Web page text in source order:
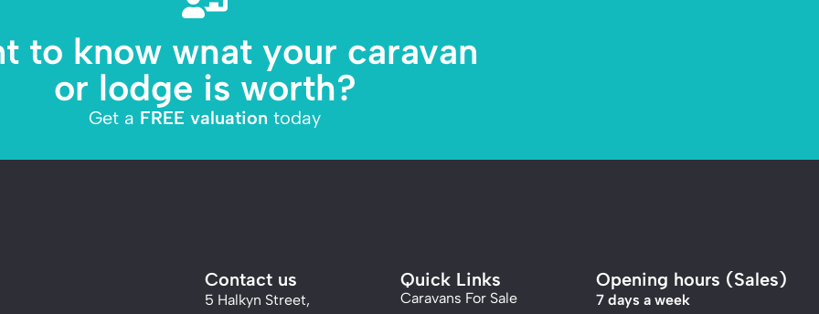
to know what your caravan
or lodge is worth?
Get a FREE valuation today
Contact us
5 Halkyn Street,
Quick Links
Caravans For Sale
Opening hours (Sales)
7 days a week